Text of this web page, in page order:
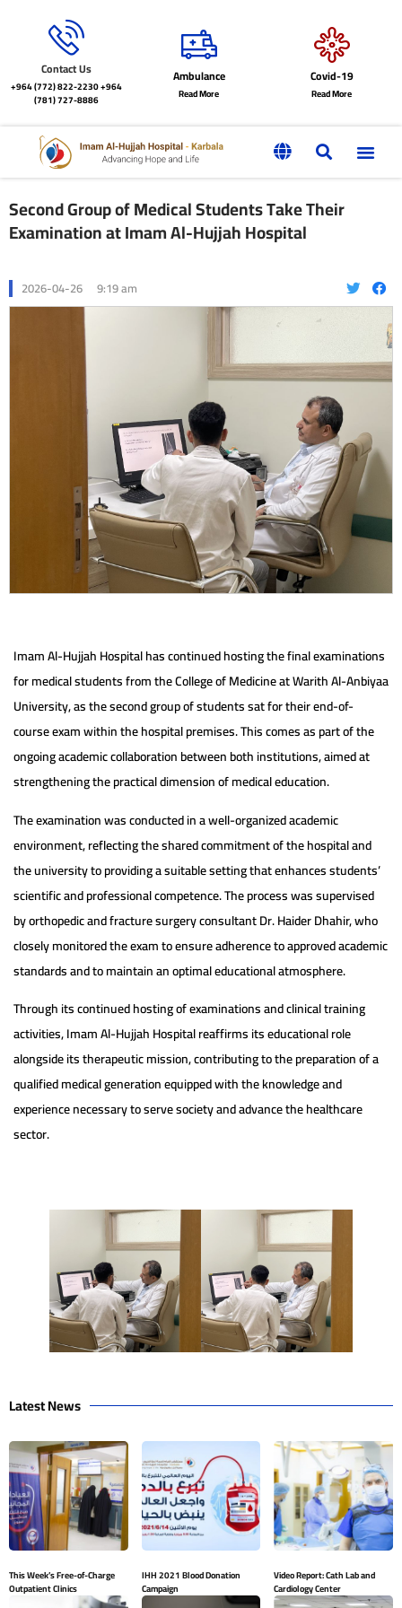
Contact Us
+964 (772) 822-2230+964
(781) 727-8886
Ambulance
Read More
Covid-19
Read More
Second Group of Medical Students Take Their
Examination at Imam Al-Hujjah Hospital
2026-04-26 9:19 am
Imam Al-Hujjah Hospital has continued hosting the final examinations
for medical students from the College of Medicine at Warith Al-Anbiyaa
University, as the second group of students sat for their end-of-
course exam within the hospital premises. This comes as part of the
ongoing academic collaboration between both institutions, aimed at
strengthening the practical dimension of medical education.
The examination was conducted in a well-organized academic
environment, reflecting the shared commitment of the hospital and
the university to providing a suitable setting that enhances students’
scientific and professional competence. The process was supervised
by orthopedic and fracture surgery consultant Dr. Haider Dhahir, who
closely monitored the exam to ensure adherence to approved academic
standards and to maintain an optimal educational atmosphere.
Through its continued hosting of examinations and clinical training
activities, Imam Al-Hujjah Hospital reaffirms its educational role
alongside its therapeutic mission, contributing to the preparation of a
qualified medical generation equipped with the knowledge and
experience necessary to serve society and advance the healthcare
sector.
Latest News
This Week’s Free-of-Charge
Outpatient Clinics
IHH 2021 Blood Donation
Campaign
Video Report: Cath Lab and
Cardiology Center